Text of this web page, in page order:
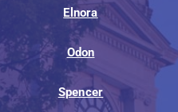
Elnora
Odon
Spencer